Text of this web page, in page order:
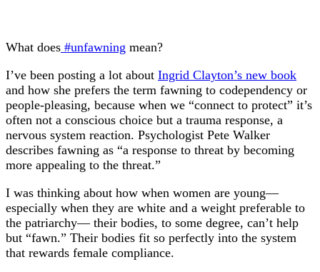
What does #unfawning mean?
I’ve been posting a lot about Ingrid Clayton’s new book
and how she prefers the term fawning to codependency or
people-pleasing, because when we “connect to protect” it’s
often not a conscious choice but a trauma response, a
nervous system reaction. Psychologist Pete Walker
describes fawning as “a response to threat by becoming
more appealing to the threat.”
I was thinking about how when women are young—
especially when they are white and a weight preferable to
the patriarchy— their bodies, to some degree, can’t help
but “fawn.” Their bodies fit so perfectly into the system
that rewards female compliance.